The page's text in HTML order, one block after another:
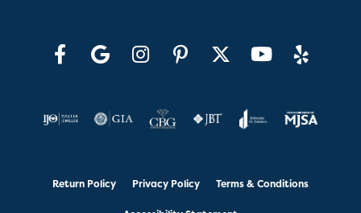
Return Policy Privacy Policy Terms & Conditions